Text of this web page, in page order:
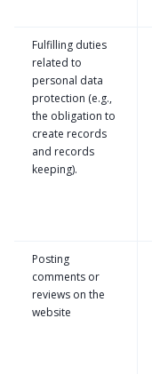
Fulfilling duties
related to
personal data
protection (e.g.,
the obligation to
create records
and records
keeping).
Posting
comments or
reviews on the
website